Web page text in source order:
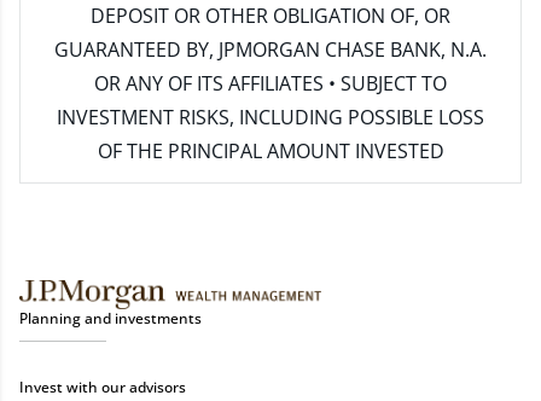
DEPOSIT OR OTHER OBLIGATION OF, OR
GUARANTEED BY, JPMORGAN CHASE BANK, N.A.
OR ANY OF ITS AFFILIATES • SUBJECT TO
INVESTMENT RISKS, INCLUDING POSSIBLE LOSS
OF THE PRINCIPAL AMOUNT INVESTED
Planning and investments
Invest with our advisors